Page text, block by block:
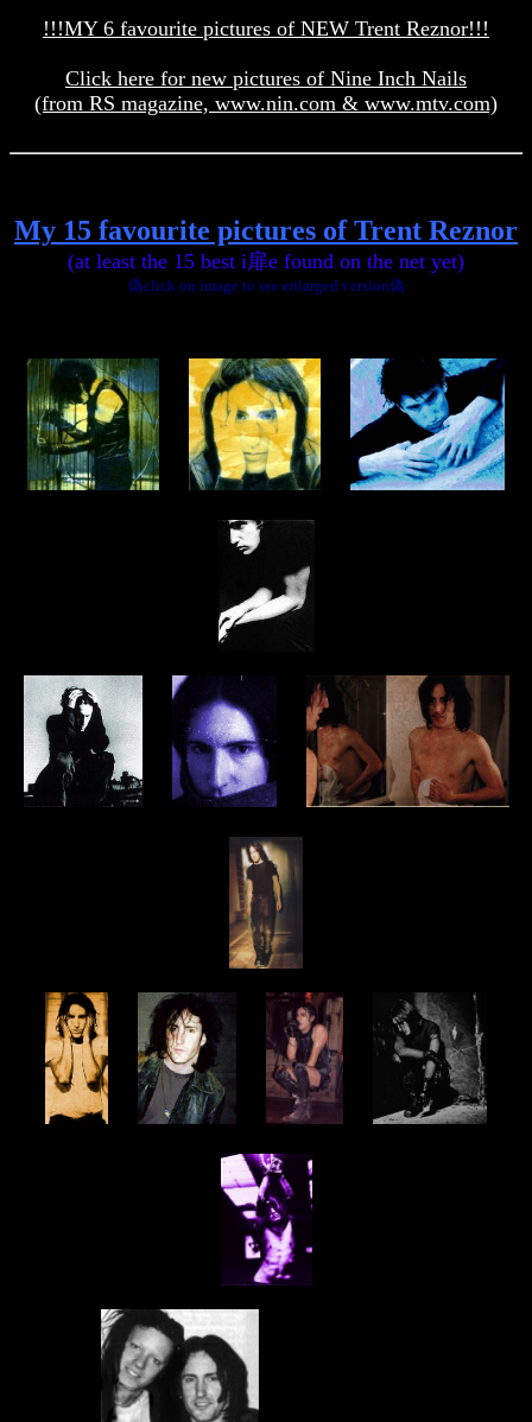
!!!MY 6 favourite pictures of NEW Trent Reznor!!!
Click here for new pictures of Nine Inch Nails
(from RS magazine, www.nin.com & www.mtv.com)
My 15 favourite pictures of Trent Reznor
(at least the 15 best i扉e found on the net yet)
偽click on image to see enlarged version偽